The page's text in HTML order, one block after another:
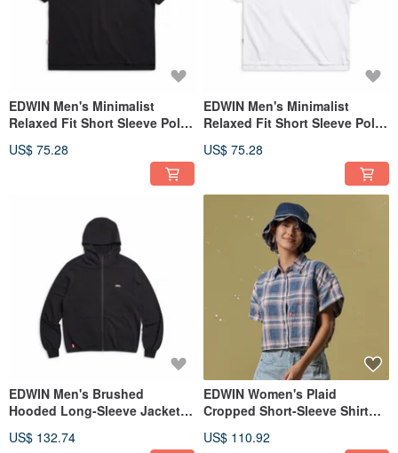
EDWIN Men's Minimalist
Relaxed Fit Short Sleeve Polo
US$ 75.28
EDWIN Men's Minimalist
Relaxed Fit Short Sleeve Polo
US$ 75.28
EDWIN Men's Brushed
Hooded Long-Sleeve Jacket
US$ 132.74
EDWIN Women's Plaid
Cropped Short-Sleeve Shirt
US$ 110.92